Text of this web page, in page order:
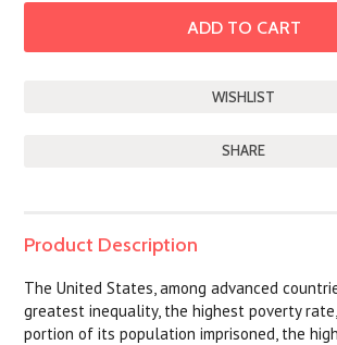
SHARE
Product Description
The United States, among advanced
greatest inequality, the highest poverty
portion of its population imprisoned, the